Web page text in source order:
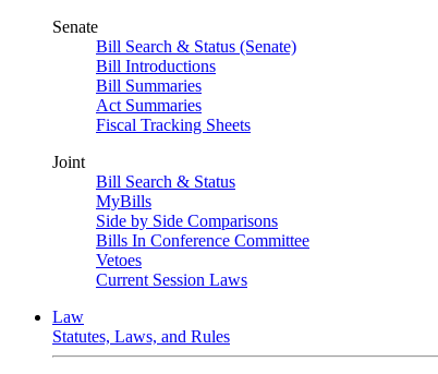
Senate
Bill Search & Status (Senate)
Bill Introductions
Bill Summaries
Act Summaries
Fiscal Tracking Sheets
Joint
Bill Search & Status
MyBills
Side by Side Comparisons
Bills In Conference Committee
Vetoes
Current Session Laws
Law
Statutes, Laws, and Rules